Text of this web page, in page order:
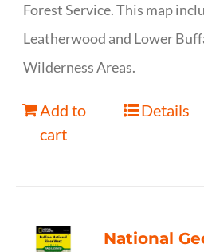
Forest Service. This map
Leatherwood and Lower
Wilderness Areas.
Add to
cart
Details
National